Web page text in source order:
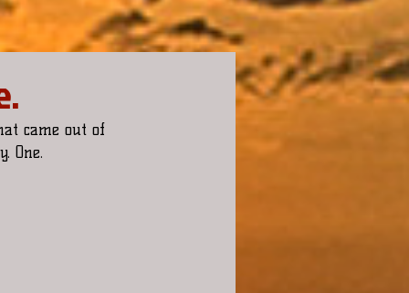
came out of
One.